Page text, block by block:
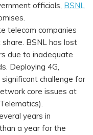
officials, BSNL
telecom companies
BSNL has lost
due to inadequate
Deploying 4G,
challenge for
core issues at
years in
a year for the